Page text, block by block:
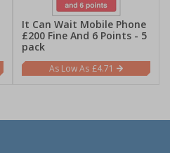
It Can Wait Mobile Phone
£200 Fine And 6 Points - 5
pack
£4.71